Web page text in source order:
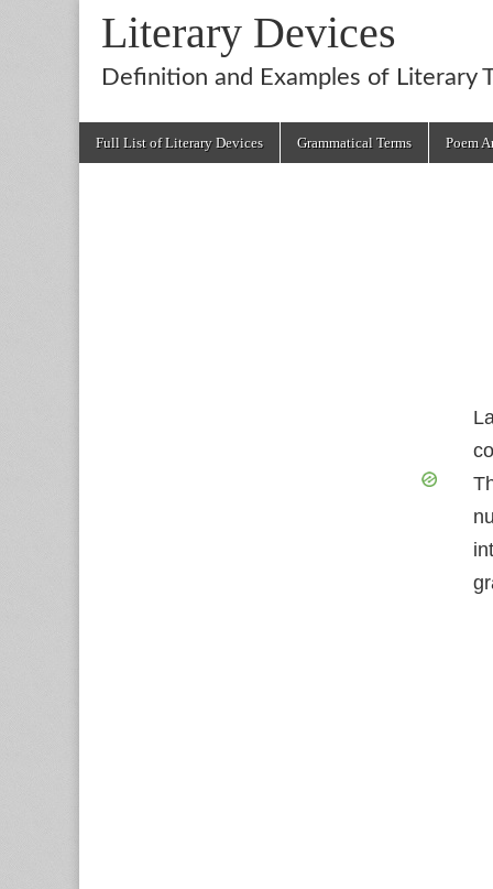
Literary Devices
Definition and Examples of Literary
Full List of Literary Devices Grammatical Terms Poem